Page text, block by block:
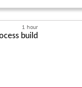
1 hour
build